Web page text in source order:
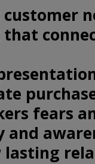
that
fears
and